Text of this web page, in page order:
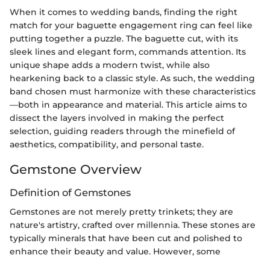
When it comes to wedding bands, finding the right
match for your baguette engagement ring can feel like
putting together a puzzle. The baguette cut, with its
sleek lines and elegant form, commands attention. Its
unique shape adds a modern twist, while also
hearkening back to a classic style. As such, the wedding
band chosen must harmonize with these characteristics
—both in appearance and material. This article aims to
dissect the layers involved in making the perfect
selection, guiding readers through the minefield of
aesthetics, compatibility, and personal taste.
Gemstone Overview
Definition of Gemstones
Gemstones are not merely pretty trinkets; they are
nature's artistry, crafted over millennia. These stones are
typically minerals that have been cut and polished to
enhance their beauty and value. However, some